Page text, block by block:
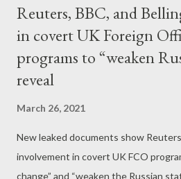
Reuters, BBC, and
in covert UK Foreign
programs to “weaken
reveal
March 26, 2021
New leaked documents show
involvement in covert UK FCO
change” and “weaken the Russian